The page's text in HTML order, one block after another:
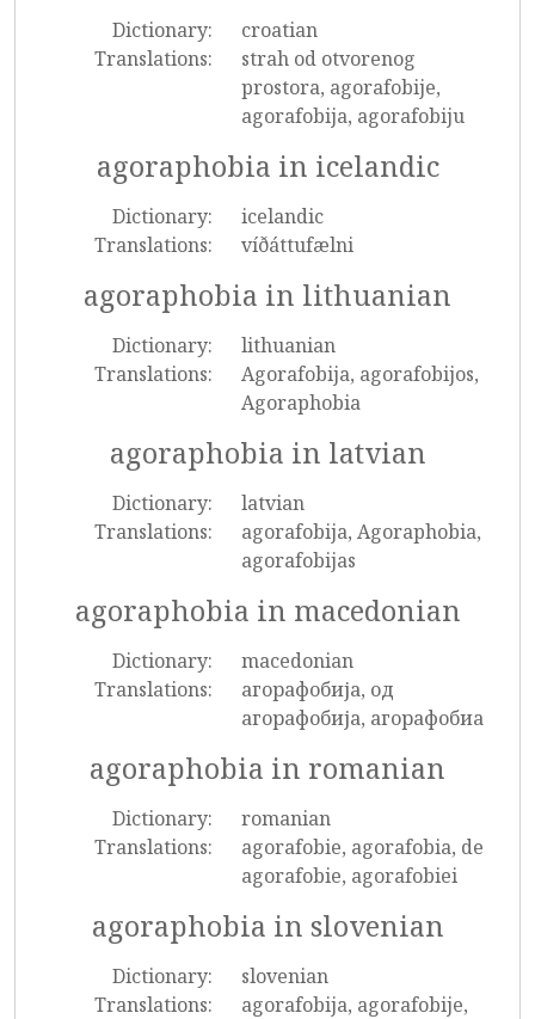
Dictionary:
croatian
Translations:
strah od otvorenog
prostora, agorafobije,
agorafobija, agorafobiju
agoraphobia in icelandic
Dictionary:
icelandic
Translations:
víðáttufælni
agoraphobia in lithuanian
Dictionary:
lithuanian
Translations:
Agorafobija, agorafobijos,
Agoraphobia
agoraphobia in latvian
Dictionary:
latvian
Translations:
agorafobija, Agoraphobia,
agorafobijas
agoraphobia in macedonian
Dictionary:
macedonian
Translations:
агорафобија, од
агорафобија, агорафобиа
agoraphobia in romanian
Dictionary:
romanian
Translations:
agorafobie, agorafobia, de
agorafobie, agorafobiei
agoraphobia in slovenian
Dictionary:
slovenian
Translations:
agorafobija, agorafobije,